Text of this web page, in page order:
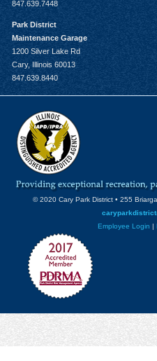
847.639.7448
Park District
Maintenance Garage
1200 Silver Lake Rd
Cary, Illinois 60013
847.639.8440
© 2020 Cary Park District • 255
Employee Login |